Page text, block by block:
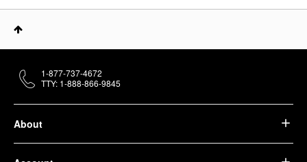
About
1-877-737-4672
TTY: 1-888-866-9845